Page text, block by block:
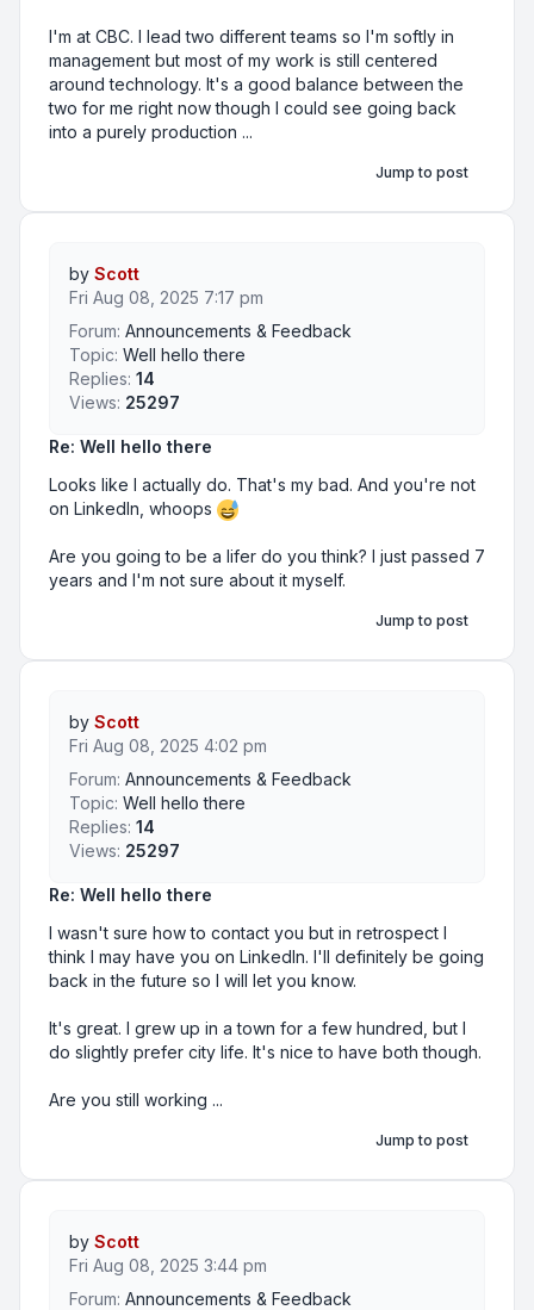
I'm at CBC. I lead two different teams so I'm softly in
management but most of my work is still centered
around technology. It's a good balance between the
two for me right now though I could see going back
into a purely production ...
Jump to post
Re: Well hello there
Looks like I actually do. That's my bad. And you're not
on LinkedIn, whoops
Are you going to be a lifer do you think? I just passed 7
years and I'm not sure about it myself.
by Scott
Fri Aug 08, 2025 7:17 pm
Forum: Announcements & Feedback
Topic: Well hello there
Replies: 14
Views: 25297
Jump to post
Re: Well hello there
I wasn't sure how to contact you but in retrospect I
think I may have you on LinkedIn. I'll definitely be going
back in the future so I will let you know.
It's great. I grew up in a town for a few hundred, but I
do slightly prefer city life. It's nice to have both though.
Are you still working ...
by Scott
Fri Aug 08, 2025 4:02 pm
Forum: Announcements & Feedback
Topic: Well hello there
Replies: 14
Views: 25297
Jump to post
by Scott
Fri Aug 08, 2025 3:44 pm
Forum: Announcements & Feedback